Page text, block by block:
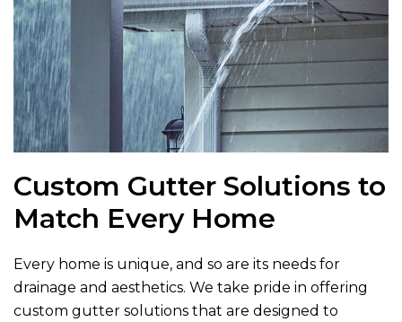
Custom Gutter Solutions to
Match Every Home
Every home is unique, and so are its needs for
drainage and aesthetics. We take pride in offering
custom gutter solutions that are designed to